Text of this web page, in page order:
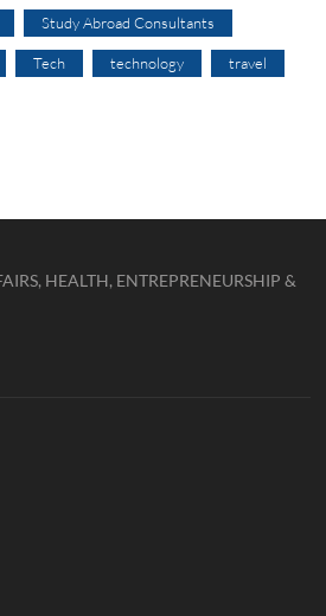
Study Abroad Consultants
Tech technology travel
HEALTH, ENTREPRENEURSHIP &